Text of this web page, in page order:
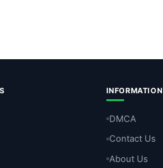
INFORMATION
DMCA
Contact Us
About Us